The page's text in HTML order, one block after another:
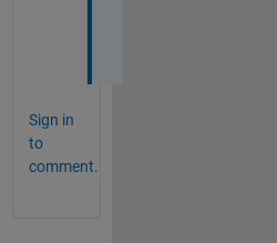
Sign in
to
comment.